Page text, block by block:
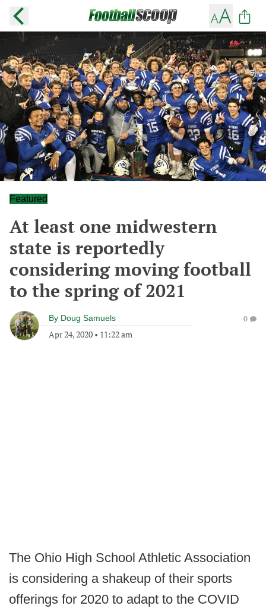
Featured
At least one midwestern
state is reportedly
considering moving football
to the spring of 2021
By Doug Samuels
Apr 24, 2020 • 11:22 am
0
The Ohio High School Athletic Association
is considering a shakeup of their sports
offerings for 2020 to adapt to the COVID